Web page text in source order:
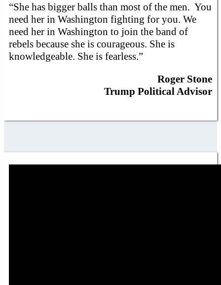
“She has bigger balls than most of the men. You
need her in Washington fighting for you. We
need her in Washington to join the band of
rebels because she is courageous. She is
knowledgeable. She is fearless.”
Roger Stone
Trump Political Advisor